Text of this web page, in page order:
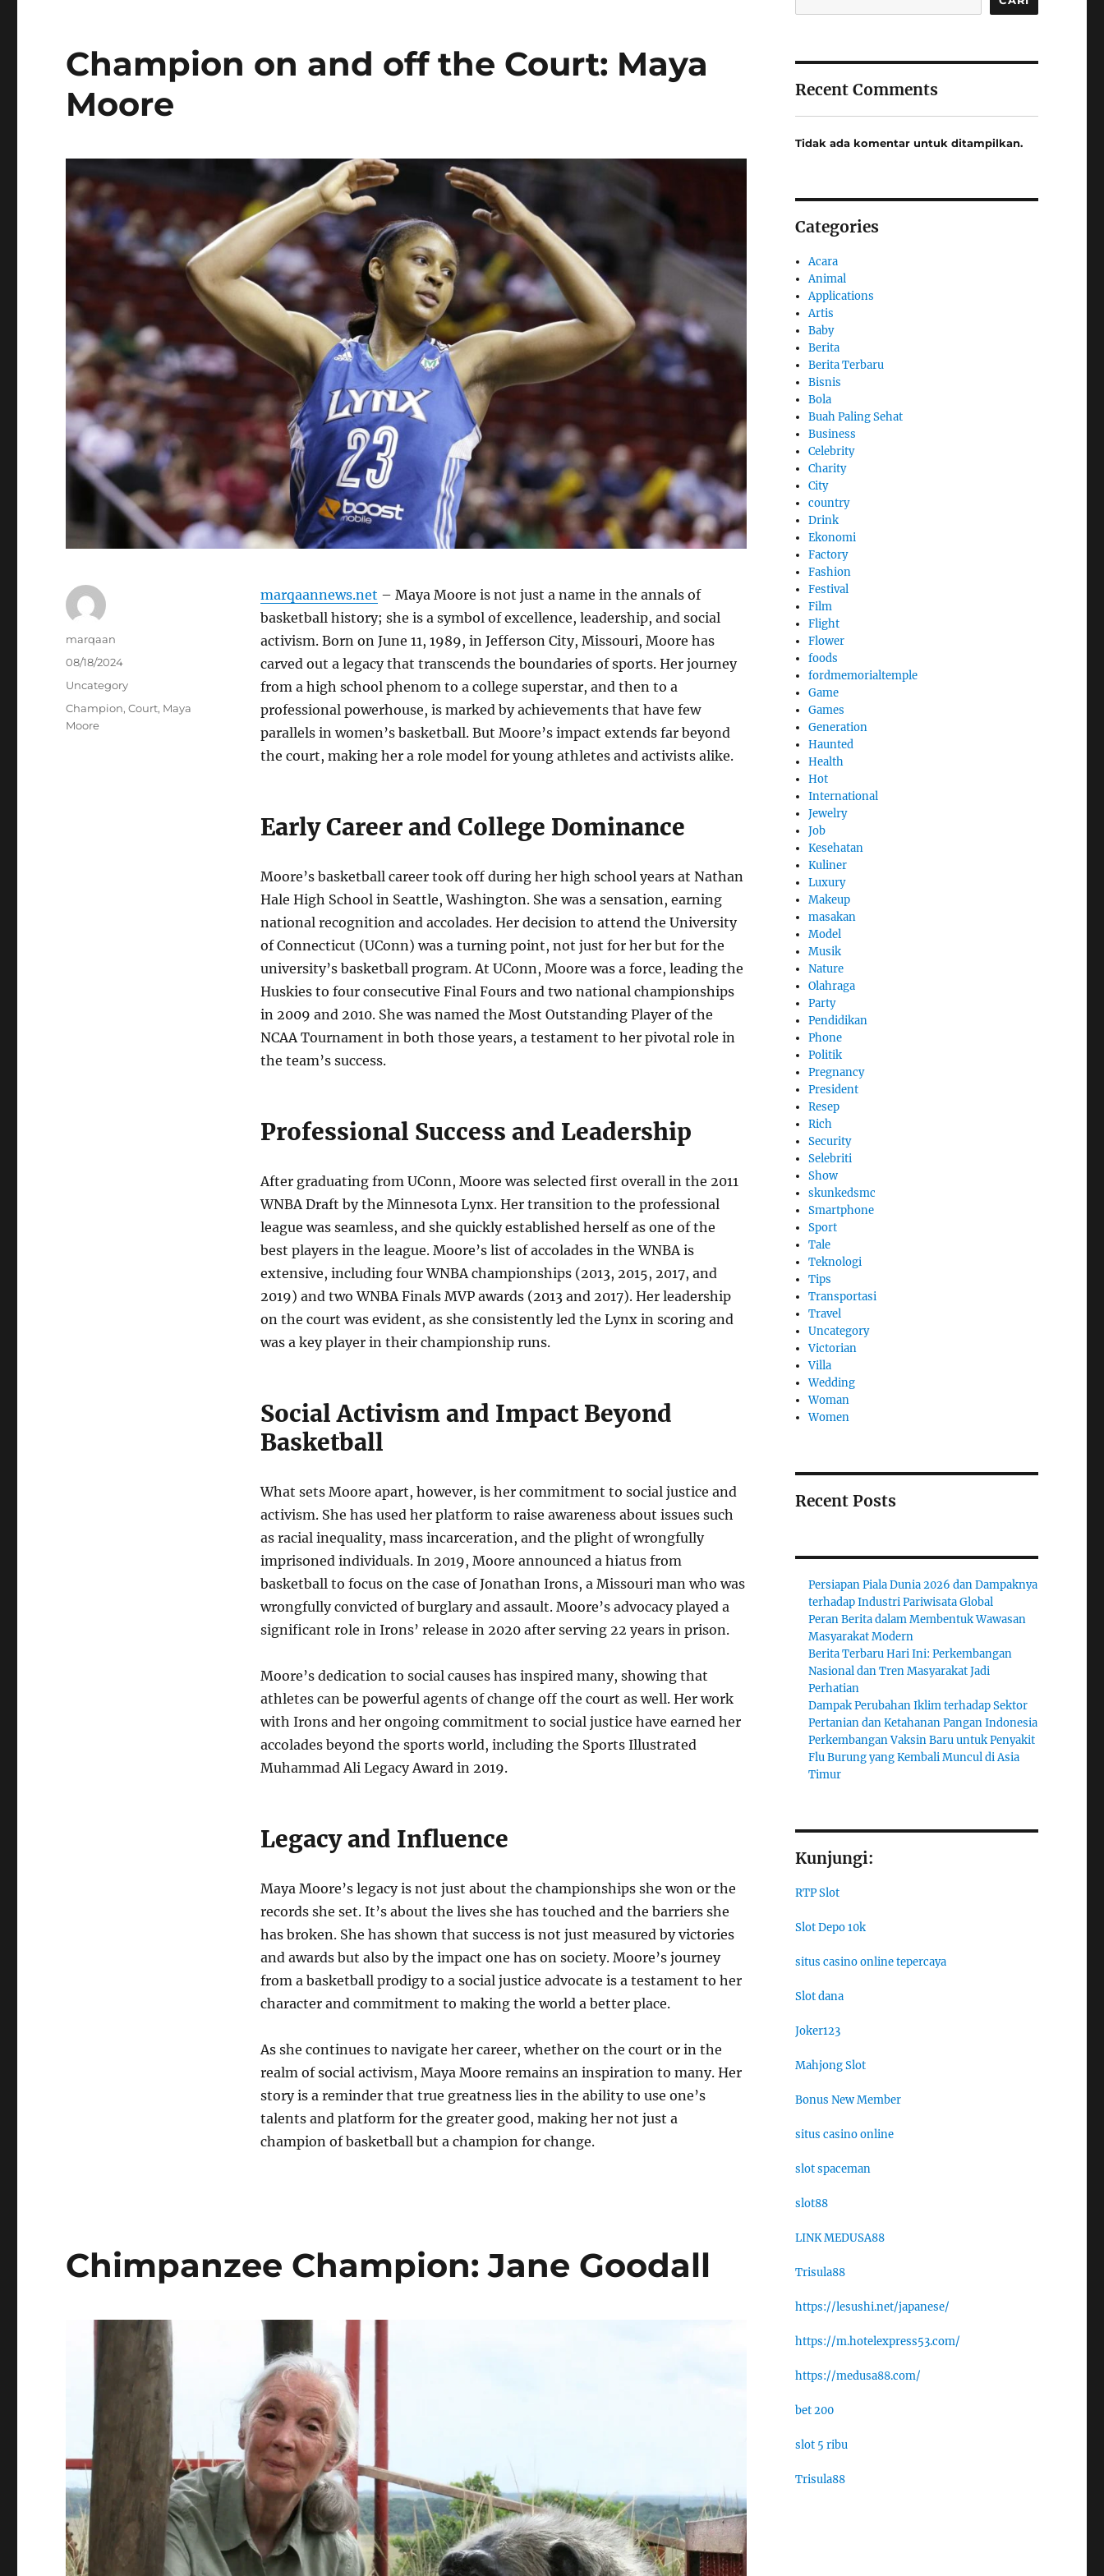
Champion on and off the Court: Maya
Moore
marqaannews.net – Maya Moore is not just a name in the annals of
basketball history; she is a symbol of excellence, leadership, and social
activism. Born on June 11, 1989, in Jefferson City, Missouri, Moore has
carved out a legacy that transcends the boundaries of sports. Her journey
from a high school phenom to a college superstar, and then to a
professional powerhouse, is marked by achievements that have few
parallels in women’s basketball. But Moore’s impact extends far beyond
the court, making her a role model for young athletes and activists alike.
Early Career and College Dominance
Moore’s basketball career took off during her high school years at Nathan
Hale High School in Seattle, Washington. She was a sensation, earning
national recognition and accolades. Her decision to attend the University
of Connecticut (UConn) was a turning point, not just for her but for the
university’s basketball program. At UConn, Moore was a force, leading the
Huskies to four consecutive Final Fours and two national championships
in 2009 and 2010. She was named the Most Outstanding Player of the
NCAA Tournament in both those years, a testament to her pivotal role in
the team’s success.
Professional Success and Leadership
After graduating from UConn, Moore was selected first overall in the 2011
WNBA Draft by the Minnesota Lynx. Her transition to the professional
league was seamless, and she quickly established herself as one of the
best players in the league. Moore’s list of accolades in the WNBA is
extensive, including four WNBA championships (2013, 2015, 2017, and
2019) and two WNBA Finals MVP awards (2013 and 2017). Her leadership
on the court was evident, as she consistently led the Lynx in scoring and
was a key player in their championship runs.
Social Activism and Impact Beyond
Basketball
What sets Moore apart, however, is her commitment to social justice and
activism. She has used her platform to raise awareness about issues such
as racial inequality, mass incarceration, and the plight of wrongfully
imprisoned individuals. In 2019, Moore announced a hiatus from
basketball to focus on the case of Jonathan Irons, a Missouri man who was
wrongfully convicted of burglary and assault. Moore’s advocacy played a
significant role in Irons’ release in 2020 after serving 22 years in prison.
Moore’s dedication to social causes has inspired many, showing that
athletes can be powerful agents of change off the court as well. Her work
with Irons and her ongoing commitment to social justice have earned her
accolades beyond the sports world, including the Sports Illustrated
Muhammad Ali Legacy Award in 2019.
Legacy and Influence
Maya Moore’s legacy is not just about the championships she won or the
records she set. It’s about the lives she has touched and the barriers she
has broken. She has shown that success is not just measured by victories
and awards but also by the impact one has on society. Moore’s journey
from a basketball prodigy to a social justice advocate is a testament to her
character and commitment to making the world a better place.
As she continues to navigate her career, whether on the court or in the
realm of social activism, Maya Moore remains an inspiration to many. Her
story is a reminder that true greatness lies in the ability to use one’s
talents and platform for the greater good, making her not just a
champion of basketball but a champion for change.
Author
marqaan
Posted
on
08/18/2024
Categories
Uncategory
Tags
Champion,Court, Maya
Moore
Chimpanzee Champion: Jane Goodall
Recent Comments
Tidak ada komentar untuk ditampilkan.
Categories
Acara
Animal
Applications
Artis
Baby
Berita
Berita Terbaru
Bisnis
Bola
Buah Paling Sehat
Business
Celebrity
Charity
City
country
Drink
Ekonomi
Factory
Fashion
Festival
Film
Flight
Flower
foods
fordmemorialtemple
Game
Games
Generation
Haunted
Health
Hot
International
Jewelry
Job
Kesehatan
Kuliner
Luxury
Makeup
masakan
Model
Musik
Nature
Olahraga
Party
Pendidikan
Phone
Politik
Pregnancy
President
Resep
Rich
Security
Selebriti
Show
skunkedsmc
Smartphone
Sport
Tale
Teknologi
Tips
Transportasi
Travel
Uncategory
Victorian
Villa
Wedding
Woman
Women
Recent Posts
Persiapan Piala Dunia 2026 dan Dampaknya
terhadap Industri Pariwisata Global
Peran Berita dalam Membentuk Wawasan
Masyarakat Modern
Berita Terbaru Hari Ini: Perkembangan
Nasional dan Tren Masyarakat Jadi
Perhatian
Dampak Perubahan Iklim terhadap Sektor
Pertanian dan Ketahanan Pangan Indonesia
Perkembangan Vaksin Baru untuk Penyakit
Flu Burung yang Kembali Muncul di Asia
Timur
Kunjungi:
RTP Slot
Slot Depo 10k
situs casino online tepercaya
Slot dana
Joker123
Mahjong Slot
Bonus New Member
situs casino online
slot spaceman
slot88
LINK MEDUSA88
Trisula88
https://lesushi.net/japanese/
https://m.hotelexpress53.com/
https://medusa88.com/
bet 200
slot 5 ribu
Trisula88